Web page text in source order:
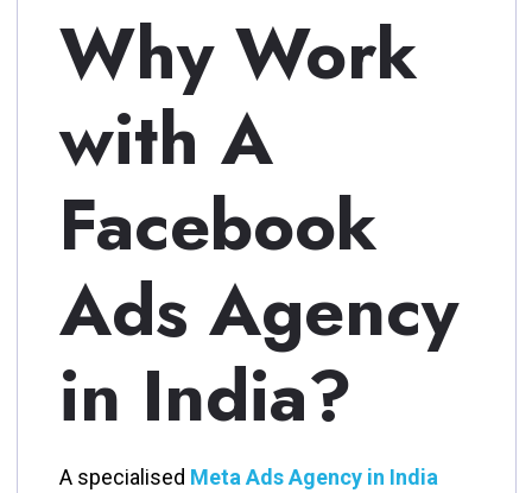
Why Work
with A
Facebook
Ads Agency
in India?
A specialised Meta Ads Agency in India